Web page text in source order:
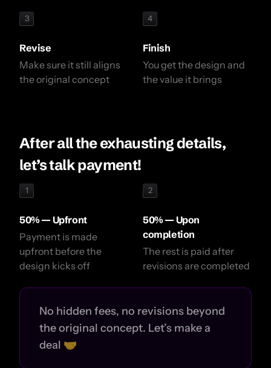
3
Revise
Make sure it still aligns
the original concept
4
Finish
You get the design and
the value it brings
After all the exhausting details,
let’s talk payment!
1
50% — Upfront
Payment is made
upfront before the
design kicks off
2
50% — Upon
completion
The rest is paid after
revisions are completed
No hidden fees, no revisions beyond
the original concept. Let’s make a
deal 🤝